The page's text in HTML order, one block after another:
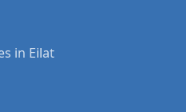
in Eilat